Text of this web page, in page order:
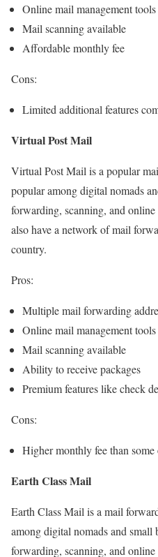
Online mail management tools
Mail scanning available
Affordable monthly fee
Cons:
Limited additional features
Virtual Post Mail
Virtual Post Mail is a popular
popular among digital nomads
forwarding, scanning, and
also have a network of mail
country.
Pros:
Multiple mail forwarding
Online mail management tools
Mail scanning available
Ability to receive packages
Premium features like check
Cons:
Higher monthly fee than some
Earth Class Mail
Earth Class Mail is a mail
among digital nomads and
forwarding, scanning, and